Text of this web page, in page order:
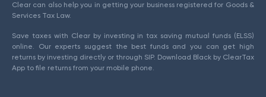
Clear can also help you in getting your business registered for Goods &
Services Tax Law.
Save taxes with Clear by investing in tax saving mutual funds (ELSS)
online. Our experts suggest the best funds and you can get high
returns by investing directly or through SIP. Download Black by ClearTax
App to file returns from your mobile phone.